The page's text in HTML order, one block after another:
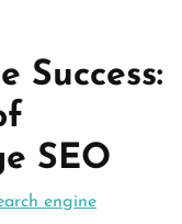
Success:
SEO
engine